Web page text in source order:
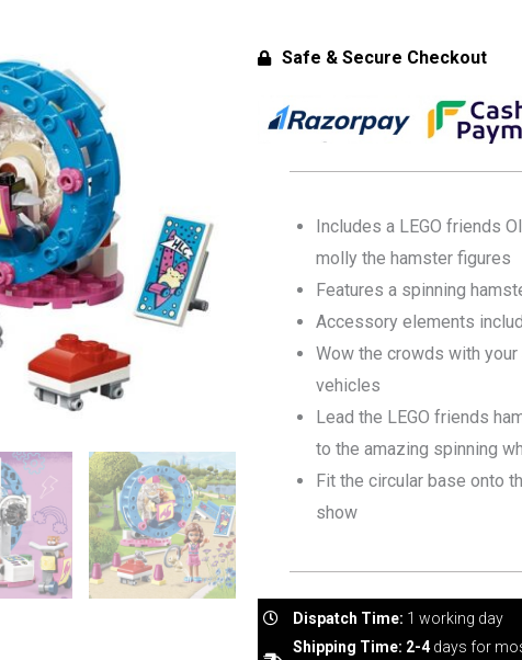
Safe & Secure Checkout
Includes a LEGO friends
molly the hamster figures
Features a spinning
Accessory elements
Wow the crowds with
vehicles
Lead the LEGO friends
to the amazing spinning
Fit the circular base onto
show
Dispatch Time: 1 working day
Shipping Time: 2-4 days for